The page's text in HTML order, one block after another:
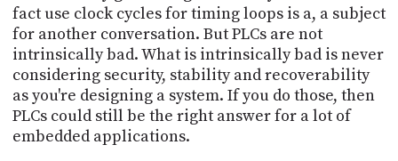
fact use clock cycles for timing loops is a, a subject
for another conversation. But PLCs are not
intrinsically bad. What is intrinsically bad is never
considering security, stability and recoverability
as you're designing a system. If you do those, then
PLCs could still be the right answer for a lot of
embedded applications.